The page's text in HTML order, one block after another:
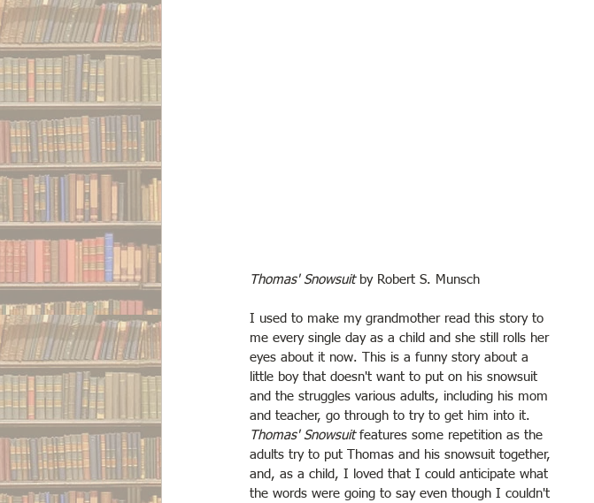
Thomas' Snowsuit by Robert S. Munsch
I used to make my grandmother read this story to
me every single day as a child and she still rolls her
eyes about it now. This is a funny story about a
little boy that doesn't want to put on his snowsuit
and the struggles various adults, including his mom
and teacher, go through to try to get him into it.
Thomas' Snowsuit features some repetition as the
adults try to put Thomas and his snowsuit together,
and, as a child, I loved that I could anticipate what
the words were going to say even though I couldn't